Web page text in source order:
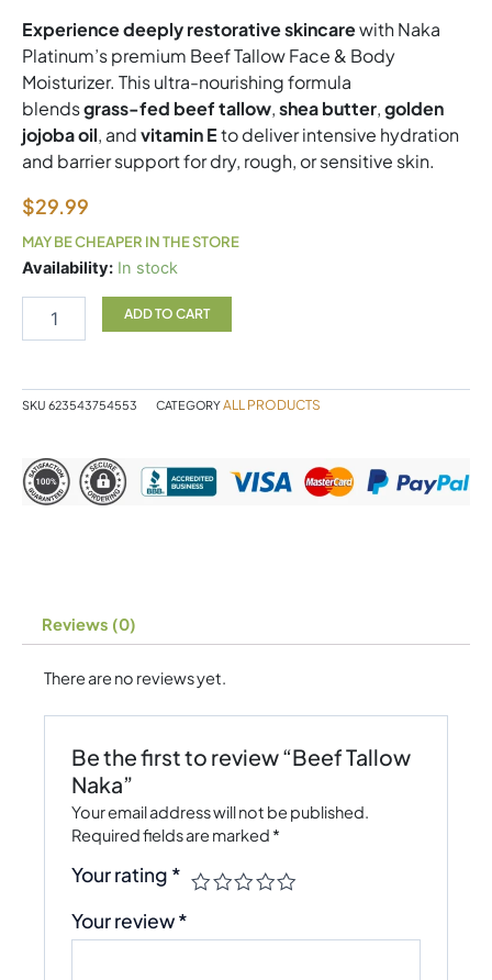
Experience deeply restorative skincarewith Naka
Platinum’s premium Beef Tallow Face & Body
Moisturizer. This ultra-nourishing formula
blendsgrass-fed beef tallow,shea butter,golden
jojoba oil, andvitamin Eto deliver intensive hydration
and barrier support for dry, rough, or sensitive skin.
$29.99
MAY BE CHEAPER IN THE STORE
Availability: In stock
Beef
Naka
ADD TO CART
SKU 623543754553 CATEGORYALL PRODUCTS
Reviews (0)
There are no reviews yet.
Be the first to review “Beef Tallow
Naka”
Your email address will not be published.
Required fields are marked *
Your rating *
Your review*